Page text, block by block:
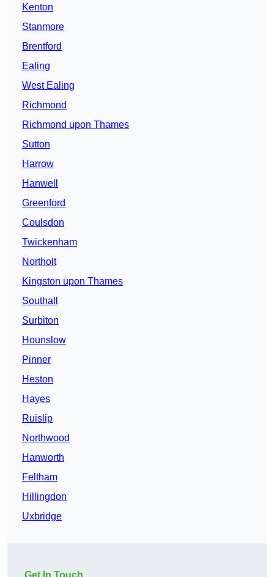
Kenton
Stanmore
Brentford
Ealing
West Ealing
Richmond
Richmond upon Thames
Sutton
Harrow
Hanwell
Greenford
Coulsdon
Twickenham
Northolt
Kingston upon Thames
Southall
Surbiton
Hounslow
Pinner
Heston
Hayes
Ruislip
Northwood
Hanworth
Feltham
Hillingdon
Uxbridge